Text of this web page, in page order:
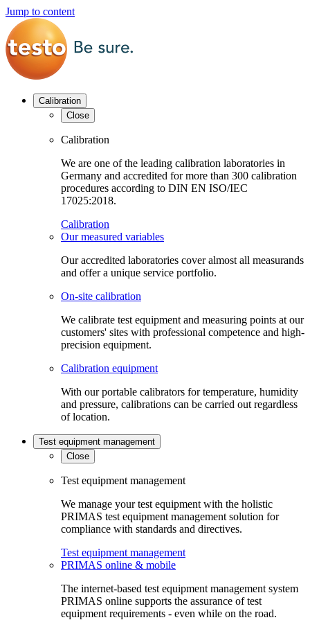
Jump to content
Calibration
Close
Calibration
We are one of the leading calibration laboratories in
Germany and accredited for more than 300 calibration
procedures according to DIN EN ISO/IEC
17025:2018.
Calibration
Our measured variables
Our accredited laboratories cover almost all measurands
and offer a unique service portfolio.
On-site calibration
We calibrate test equipment and measuring points at our
customers' sites with professional competence and high-
precision equipment.
Calibration equipment
With our portable calibrators for temperature, humidity
and pressure, calibrations can be carried out regardless
of location.
Test equipment management
Close
Test equipment management
We manage your test equipment with the holistic
PRIMAS test equipment management solution for
compliance with standards and directives.
Test equipment management
PRIMAS online & mobile
The internet-based test equipment management system
PRIMAS online supports the assurance of test
equipment requirements - even while on the road.